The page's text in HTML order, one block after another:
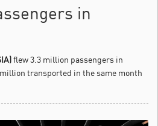
in
flew 3.3 million passengers in
transported in the same month